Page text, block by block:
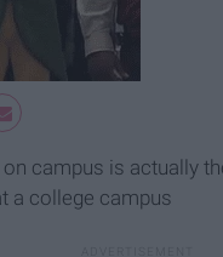
on campus is actually
a college campus